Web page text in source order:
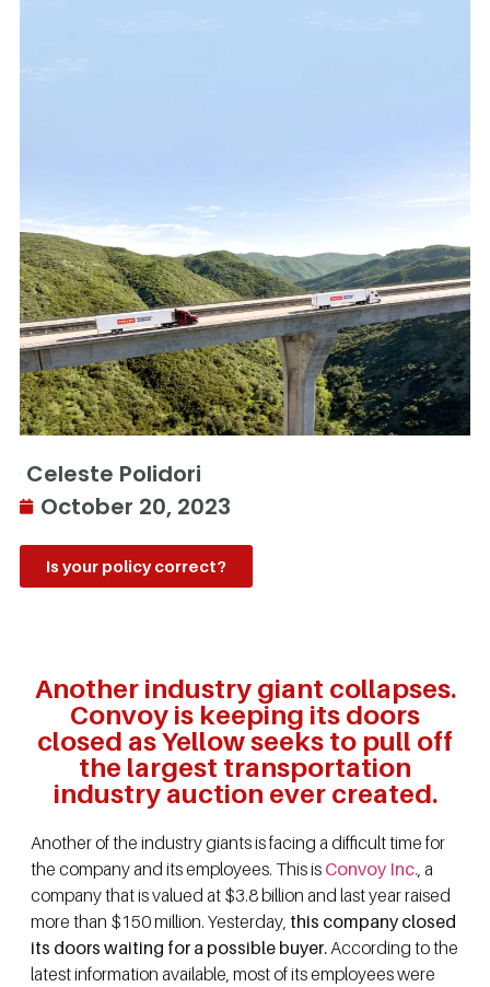
Celeste Polidori
October 20, 2023
Is your policy correct?
Another industry giant collapses.
Convoy is keeping its doors
closed as Yellow seeks to pull off
the largest transportation
industry auction ever created.
Another of the industry giants is facing a difficult time for
the company and its employees. This is Convoy Inc. , a
company that is valued at $3.8 billion and last year raised
more than $150 million. Yesterday, this company closed
its doors waiting for a possible buyer. According to the
latest information available, most of its employees were